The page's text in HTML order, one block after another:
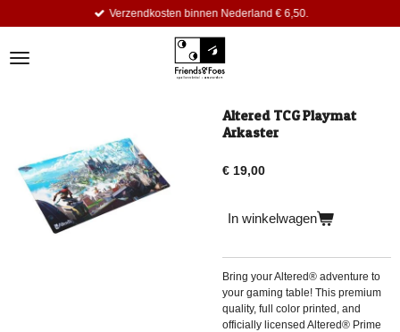
de
Verzendkosten binnen Nederland € 6,50.
Altered TCG Playmat
Arkaster
€ 19,00
In winkelwagen
Bring your Altered® adventure to
your gaming table! This premium
quality, full color printed, and
officially licensed Altered® Prime